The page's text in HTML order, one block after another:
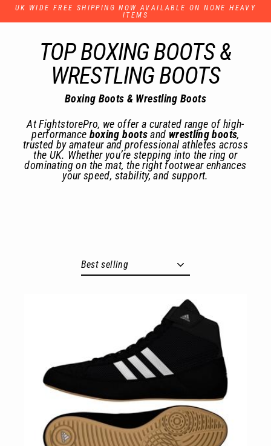
content
UK WIDE FREE SHIPPING NOW AVAILABLE ON NONE HEAVY
ITEMS
TOP BOXING BOOTS &
WRESTLING BOOTS
Boxing Boots & Wrestling Boots
At FightstorePro, we offer a curated range of high-
performance boxing boots and wrestling boots,
trusted by amateur and professional athletes across
the UK. Whether you’re stepping into the ring or
dominating on the mat, the right footwear enhances
your speed, stability, and support.
Sort